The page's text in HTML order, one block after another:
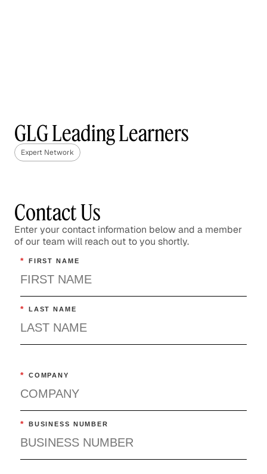
GLG Leading Learners
Expert Network
Contact Us
Enter your contact information below and a member
of our team will reach out to you shortly.
* FIRST NAME
* LAST NAME
* COMPANY
* BUSINESS NUMBER